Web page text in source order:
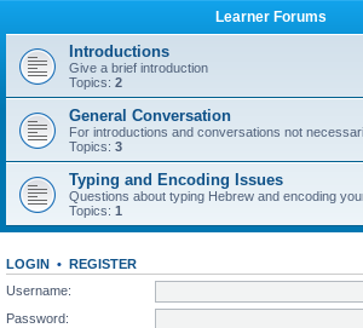
Learner Forums
Introductions
Give a brief introduction
Topics: 2
General Conversation
For introductions and conversations not
Topics: 3
Typing and Encoding Issues
Questions about typing Hebrew and encoding
Topics: 1
LOGIN • REGISTER
Username:
Password: